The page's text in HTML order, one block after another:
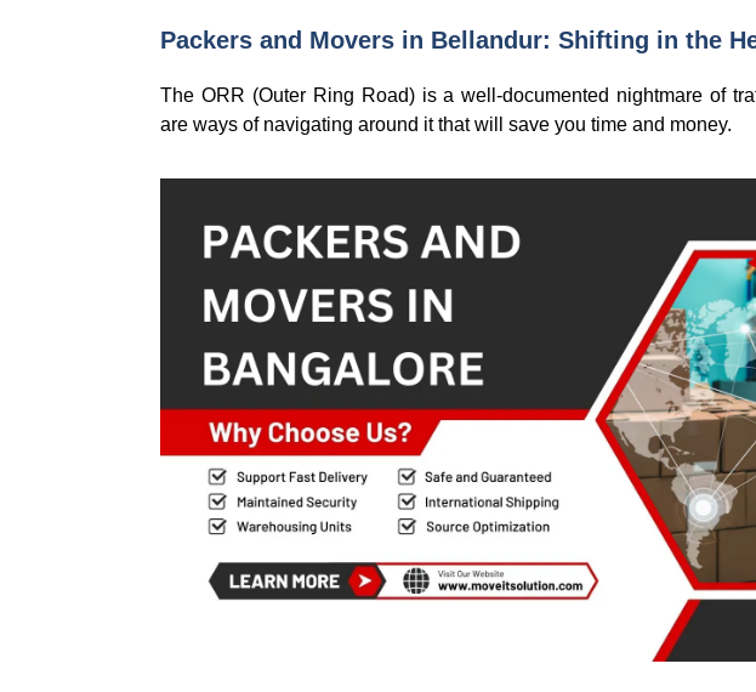
Packers and Movers in Bellandur: Shifting in the
The ORR (Outer Ring Road) is a well-documented nightmare of
are ways of navigating around it that will save you time and money.